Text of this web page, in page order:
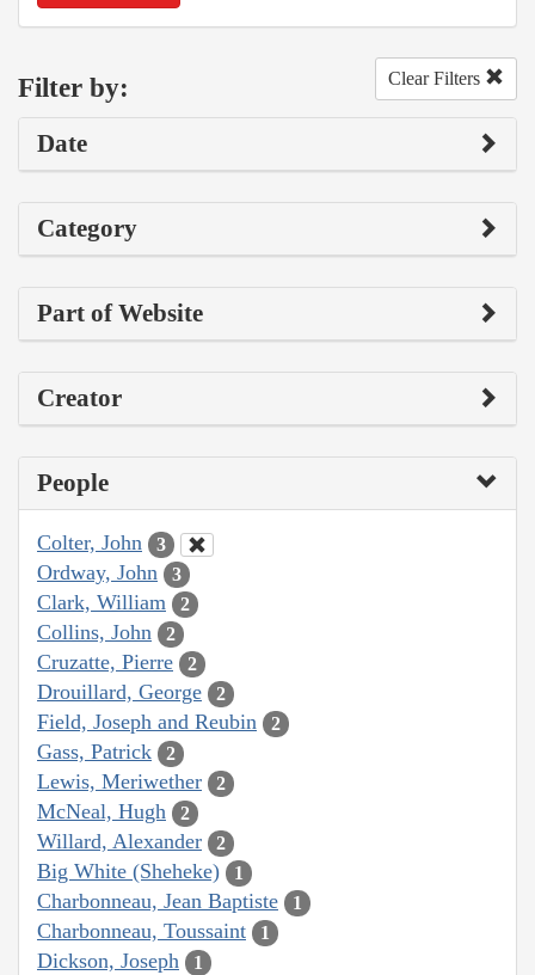
Filter by: Clear Filters
Date
Category
Part of Website
Creator
People
Colter, John 3
Ordway, John 3
Clark, William 2
Collins, John 2
Cruzatte, Pierre 2
Drouillard, George 2
Field, Joseph and Reubin 2
Gass, Patrick 2
Lewis, Meriwether 2
McNeal, Hugh 2
Willard, Alexander 2
Big White (Sheheke) 1
Charbonneau, Jean Baptiste 1
Charbonneau, Toussaint 1
Dickson, Joseph 1